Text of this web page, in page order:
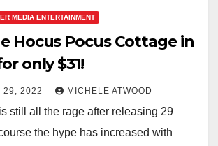
MEDIA ENTERTAINMENT
Hocus Pocus Cottage in
only $31!
29, 2022 MICHELE ATWOOD
still all the rage after releasing 29
the hype has increased with